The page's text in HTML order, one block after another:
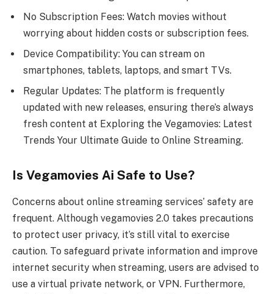
No Subscription Fees: Watch movies without
worrying about hidden costs or subscription fees.
Device Compatibility: You can stream on
smartphones, tablets, laptops, and smart TVs.
Regular Updates: The platform is frequently
updated with new releases, ensuring there’s always
fresh content at Exploring the Vegamovies: Latest
Trends Your Ultimate Guide to Online Streaming.
Is Vegamovies Ai Safe to Use?
Concerns about online streaming services’ safety are
frequent. Although vegamovies 2.0 takes precautions
to protect user privacy, it’s still vital to exercise
caution. To safeguard private information and improve
internet security when streaming, users are advised to
use a virtual private network, or VPN. Furthermore,